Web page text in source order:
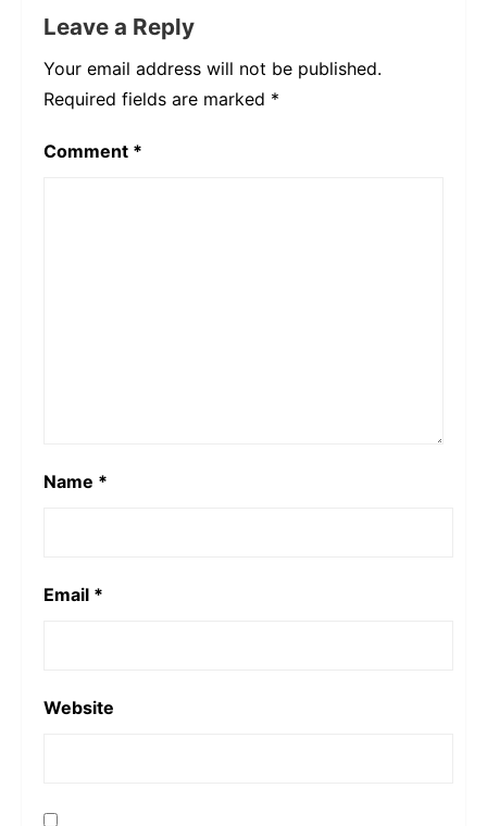
Leave a Reply
Your email address will not be published.
Required fields are marked *
Comment *
Name *
Email *
Website